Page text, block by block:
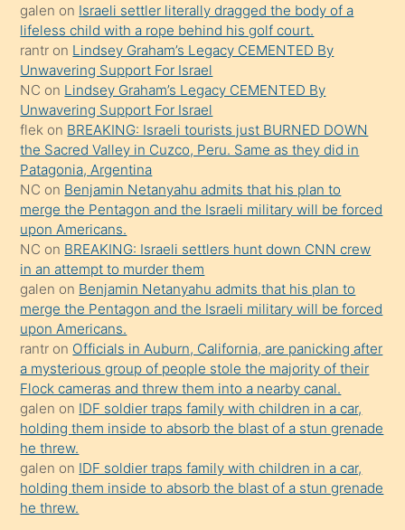
terk
ettiğini
söyledi
sikiş
gerekirken
güzel
şeyler
söylemesi
onu
da
şaşırtır
galen on Israeli settler literally dragged the body of a
lifeless child with a rope behind his golf court.
rantr on Lindsey Graham’s Legacy CEMENTED By
Unwavering Support For Israel
NC on Lindsey Graham’s Legacy CEMENTED By
Unwavering Support For Israel
flek on BREAKING: Israeli tourists just BURNED DOWN
the Sacred Valley in Cuzco, Peru. Same as they did in
Patagonia, Argentina
NC on Benjamin Netanyahu admits that his plan to
merge the Pentagon and the Israeli military will be forced
upon Americans.
NC on BREAKING: Israeli settlers hunt down CNN crew
in an attempt to murder them
galen on Benjamin Netanyahu admits that his plan to
merge the Pentagon and the Israeli military will be forced
upon Americans.
rantr on Officials in Auburn, California, are panicking after
a mysterious group of people stole the majority of their
Flock cameras and threw them into a nearby canal.
galen on IDF soldier traps family with children in a car,
holding them inside to absorb the blast of a stun grenade
he threw.
galen on IDF soldier traps family with children in a car,
holding them inside to absorb the blast of a stun grenade
he threw.